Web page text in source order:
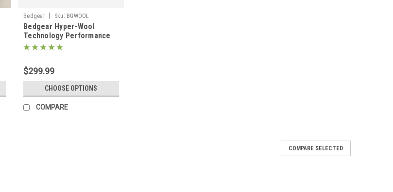
Bedgear Sku: BGWOOL
Bedgear Hyper-Wool
Technology Performance
Flannel Wool Sheet Set
$299.99
CHOOSE OPTIONS
COMPARE
COMPARE SELECTED